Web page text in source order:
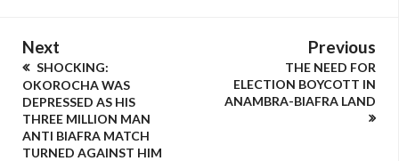
Next
SHOCKING:
OKOROCHA WAS
DEPRESSED AS HIS
THREE MILLION MAN
ANTI BIAFRA MATCH
TURNED AGAINST HIM
Previous
THE NEED FOR
ELECTION BOYCOTT IN
ANAMBRA-BIAFRA LAND